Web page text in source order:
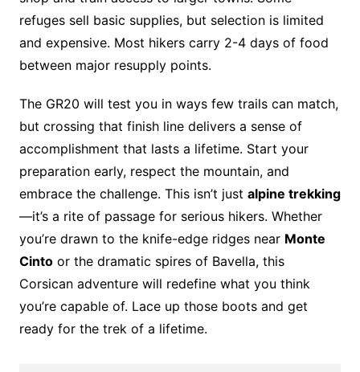
refuges sell basic supplies, but selection is limited
and expensive. Most hikers carry 2-4 days of food
between major resupply points.
The GR20 will test you in ways few trails can match,
but crossing that finish line delivers a sense of
accomplishment that lasts a lifetime. Start your
preparation early, respect the mountain, and
embrace the challenge. This isn’t just alpine trekking
—it’s a rite of passage for serious hikers. Whether
you’re drawn to the knife-edge ridges near Monte
Cintoor the dramatic spires of Bavella, this
Corsican adventure will redefine what you think
you’re capable of. Lace up those boots and get
ready for the trek of a lifetime.